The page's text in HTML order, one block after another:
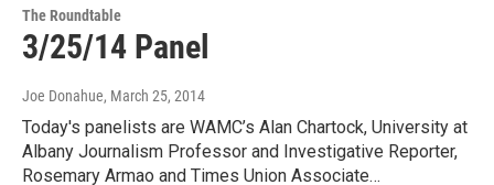
The Roundtable
3/25/14 Panel
Joe Donahue, March 25, 2014
Today's panelists are WAMC’s Alan Chartock, University at
Albany Journalism Professor and Investigative Reporter,
Rosemary Armao and Times Union Associate…